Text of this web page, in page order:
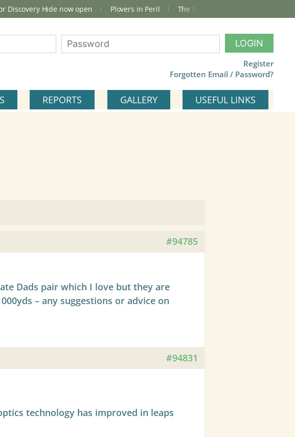
Discovery Hide now open Plovers in Peril The total Cley Square bird list
LOGIN
Register
Forgotten Email / Password?
REPORTS GALLERY USEFUL LINKS
#94785
Dads pair which I love but they are
– any suggestions or advice on
#94831
technology has improved in leaps